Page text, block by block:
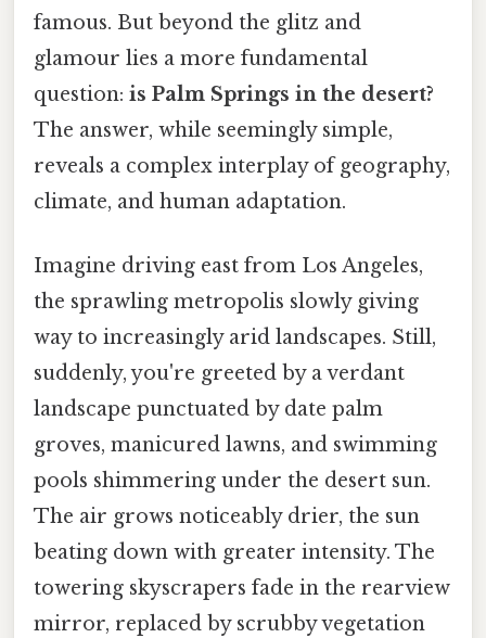
famous. But beyond the glitz and
glamour lies a more fundamental
question: is Palm Springs in the desert?
The answer, while seemingly simple,
reveals a complex interplay of geography,
climate, and human adaptation.
Imagine driving east from Los Angeles,
the sprawling metropolis slowly giving
way to increasingly arid landscapes. Still,
suddenly, you're greeted by a verdant
landscape punctuated by date palm
groves, manicured lawns, and swimming
pools shimmering under the desert sun.
The air grows noticeably drier, the sun
beating down with greater intensity. The
towering skyscrapers fade in the rearview
mirror, replaced by scrubby vegetation